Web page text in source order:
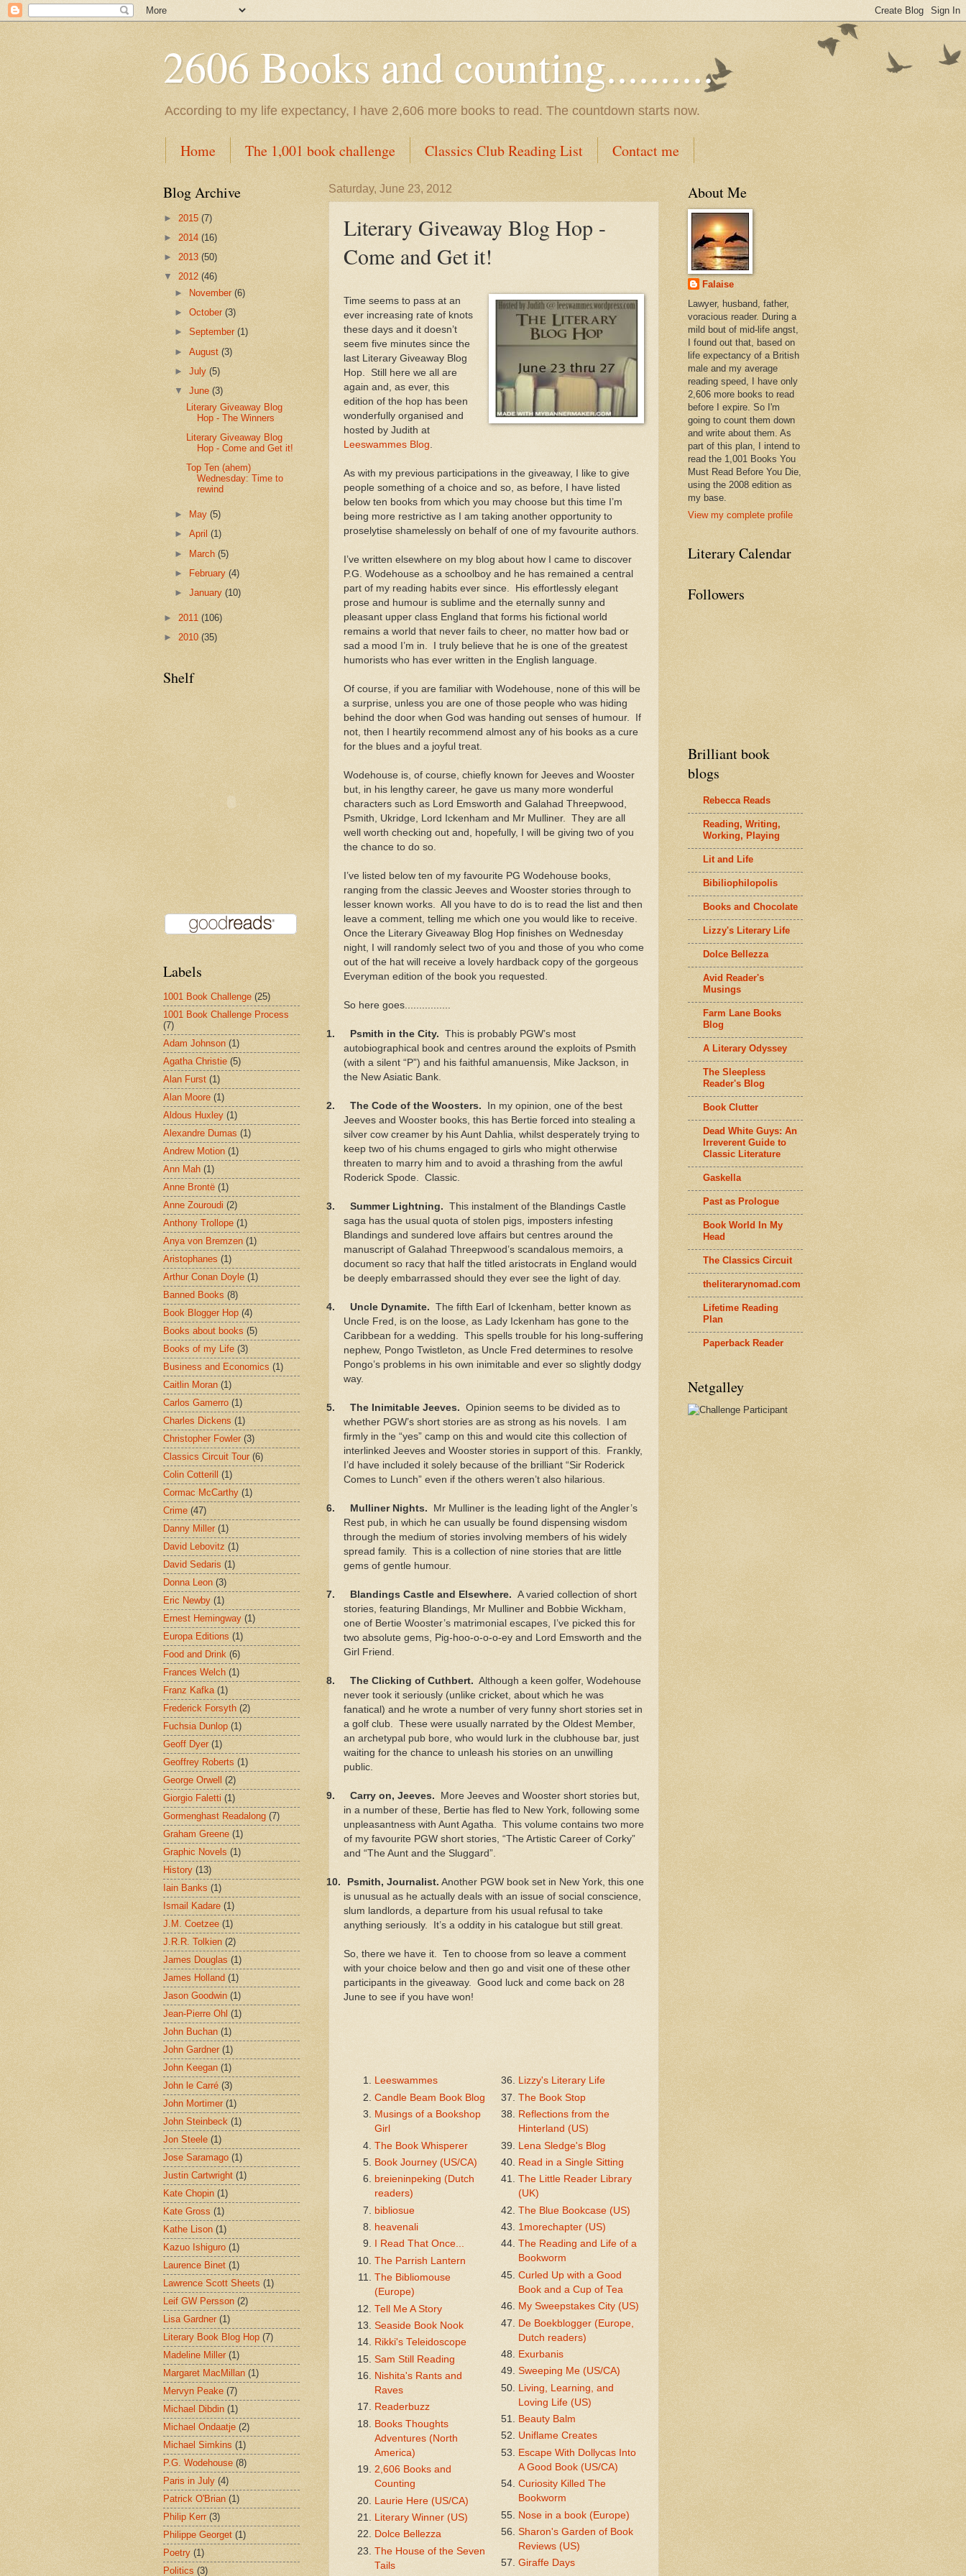
2606 Books and counting..........
According to my life expectancy, I have 2,606 more books to read. The countdown starts now.
Home The 1,001 book challenge Classics Club Reading List Contact me
Saturday, June 23, 2012
Literary Giveaway Blog Hop -
Come and Get it!
Time seems to pass at an
ever increasing rate of knots
these days and it doesn’t
seem five minutes since the
last Literary Giveaway Blog
Hop. Still here we all are
again and, as ever, this
edition of the hop has been
wonderfully organised and
hosted by Judith at
Leeswammes Blog
As with my previous participations in the giveaway, I like to give
people something of a choice and so, as before, I have listed
below ten books from which you may choose but this time I’m
being more restrictive as I am taking another opportunity to
proselytise shamelessly on behalf of one of my favourite authors.
I’ve written elsewhere on my blog about how I came to discover
P.G. Wodehouse as a schoolboy and he has remained a central
part of my reading habits ever since. His effortlessly elegant
prose and humour is sublime and the eternally sunny and
pleasant upper class England that forms his fictional world
remains a world that never fails to cheer, no matter how bad or
sad a mood I’m in. I truly believe that he is one of the greatest
humorists who has ever written in the English language.
Of course, if you are familiar with Wodehouse, none of this will be
a surprise, unless you are one of those people who was hiding
behind the door when God was handing out senses of humour. If
not, then I heartily recommend almost any of his books as a cure
for the blues and a joyful treat.
Wodehouse is, of course, chiefly known for Jeeves and Wooster
but, in his lengthy career, he gave us many more wonderful
characters such as Lord Emsworth and Galahad Threepwood,
Psmith, Ukridge, Lord Ickenham and Mr Mulliner. They are all
well worth checking out and, hopefully, I will be giving two of you
the chance to do so.
I’ve listed below ten of my favourite PG Wodehouse books,
ranging from the classic Jeeves and Wooster stories through to
lesser known works. All you have to do is to read the list and then
leave a comment, telling me which one you would like to receive.
Once the Literary Giveaway Blog Hop finishes on Wednesday
night, I will randomly select two of you and those of you who come
out of the hat will receive a lovely hardback copy of the gorgeous
Everyman edition of the book you requested.
So here goes................
1. Psmith in the City. This is probably PGW’s most
autobiographical book and centres around the exploits of Psmith
(with a silent “P”) and his faithful amanuensis, Mike Jackson, in
the New Asiatic Bank.
2. The Code of the Woosters. In my opinion, one of the best
Jeeves and Wooster books, this has Bertie forced into stealing a
silver cow creamer by his Aunt Dahlia, whilst desperately trying to
keep two of his chums engaged to girls who might otherwise
threaten to marry him and to avoid a thrashing from the awful
Roderick Spode. Classic.
3. Summer Lightning. This instalment of the Blandings Castle
saga has the usual quota of stolen pigs, imposters infesting
Blandings and sundered love affairs but centres around the
manuscript of Galahad Threepwood’s scandalous memoirs, a
document so racy that half the titled aristocrats in England would
be deeply embarrassed should they ever see the light of day.
4. Uncle Dynamite. The fifth Earl of Ickenham, better known as
Uncle Fred, is on the loose, as Lady Ickenham has gone to the
Caribbean for a wedding. This spells trouble for his long-suffering
nephew, Pongo Twistleton, as Uncle Fred determines to resolve
Pongo’s problems in his own inimitable and ever so slightly dodgy
way.
5. The Inimitable Jeeves. Opinion seems to be divided as to
whether PGW’s short stories are as strong as his novels. I am
firmly in the “yes” camp on this and would cite this collection of
interlinked Jeeves and Wooster stories in support of this. Frankly,
I’d have included it solely because of the brilliant “Sir Roderick
Comes to Lunch” even if the others weren’t also hilarious.
6. Mulliner Nights. Mr Mulliner is the leading light of the Angler’s
Rest pub, in which he can usually be found dispensing wisdom
through the medium of stories involving members of his widely
spread family. This is a collection of nine stories that are little
gems of gentle humour.
7. Blandings Castle and Elsewhere. A varied collection of short
stories, featuring Blandings, Mr Mulliner and Bobbie Wickham,
one of Bertie Wooster’s matrimonial escapes, I’ve picked this for
two absolute gems, Pig-hoo-o-o-o-ey and Lord Emsworth and the
Girl Friend.
8. The Clicking of Cuthbert. Although a keen golfer, Wodehouse
never took it seriously (unlike cricket, about which he was
fanatical) and he wrote a number of very funny short stories set in
a golf club. These were usually narrated by the Oldest Member,
an archetypal pub bore, who would lurk in the clubhouse bar, just
waiting for the chance to unleash his stories on an unwilling
public.
9. Carry on, Jeeves. More Jeeves and Wooster short stories but,
in a number of these, Bertie has fled to New York, following some
unpleasantness with Aunt Agatha. This volume contains two more
of my favourite PGW short stories, “The Artistic Career of Corky”
and “The Aunt and the Sluggard”.
10. Psmith, Journalist. Another PGW book set in New York, this one
is unusual as he actually deals with an issue of social conscience,
slum landlords, a departure from his usual refusal to take
anything seriously. It’s a oddity in his catalogue but still great.
So, there we have it. Ten to choose from so leave a comment
with your choice below and then go and visit one of these other
participants in the giveaway. Good luck and come back on 28
June to see if you have won!
Leeswammes
Candle Beam Book Blog
Musings of a Bookshop
Girl
The Book Whisperer
Book Journey (US/CA)
breieninpeking (Dutch
readers)
bibliosue
heavenali
I Read That Once...
The Parrish Lantern
The Bibliomouse
(Europe)
Tell Me A Story
Seaside Book Nook
Rikki's Teleidoscope
Sam Still Reading
Nishita's Rants and
Raves
Readerbuzz
Books Thoughts
Adventures (North
America)
2,606 Books and
Counting
Laurie Here (US/CA)
Literary Winner (US)
Dolce Bellezza
The House of the Seven
Tails
Lizzy's Literary Life
The Book Stop
Reflections from the
Hinterland (US)
Lena Sledge's Blog
Read in a Single Sitting
The Little Reader Library
(UK)
The Blue Bookcase (US)
1morechapter (US)
The Reading and Life of a
Bookworm
Curled Up with a Good
Book and a Cup of Tea
My Sweepstakes City (US)
De Boekblogger (Europe,
Dutch readers)
Exurbanis
Sweeping Me (US/CA)
Living, Learning, and
Loving Life (US)
Beauty Balm
Uniflame Creates
Escape With Dollycas Into
A Good Book (US/CA)
Curiosity Killed The
Bookworm
Nose in a book (Europe)
Sharon's Garden of Book
Reviews (US)
Giraffe Days
Blog Archive
► 2015 (7)
► 2014 (16)
► 2013 (50)
▼ 2012 (46)
►
November(6)
►October(3)
►September(1)
►August(3)
►July(5)
▼June(3)
Literary Giveaway Blog
Hop - The Winners
Literary Giveaway Blog
Hop - Come and Get it!
Top Ten (ahem)
Wednesday: Time to
rewind
► May(5)
►April(1)
► March(5)
► February(4)
►January(10)
► 2011 (106)
► 2010 (35)
Shelf
Labels
1001 Book Challenge (25)
1001 Book Challenge Process
(7)
Adam Johnson (1)
Agatha Christie (5)
Alan Furst (1)
Alan Moore (1)
Aldous Huxley (1)
Alexandre Dumas (1)
Andrew Motion (1)
Ann Mah (1)
Anne Brontë (1)
Anne Zouroudi (2)
Anthony Trollope (1)
Anya von Bremzen (1)
Aristophanes (1)
Arthur Conan Doyle (1)
Banned Books (8)
Book Blogger Hop (4)
Books about books (5)
Books of my Life (3)
Business and Economics (1)
Caitlin Moran (1)
Carlos Gamerro (1)
Charles Dickens (1)
Christopher Fowler (3)
Classics Circuit Tour (6)
Colin Cotterill
(1)
Cormac McCarthy (1)
Crime (47)
Danny Miller (1)
David Lebovitz (1)
David Sedaris (1)
Donna Leon (3)
Eric Newby (1)
Ernest Hemingway (1)
Europa Editions (1)
Food and Drink (6)
Frances Welch (1)
Franz Kafka (1)
Frederick Forsyth (2)
Fuchsia Dunlop (1)
Geoff Dyer (1)
Geoffrey Roberts (1)
George Orwell
(2)
Giorgio Faletti (1)
Gormenghast Readalong (7)
Graham Greene (1)
Graphic Novels (1)
History (13)
Iain Banks (1)
Ismail Kadare (1)
J.M. Coetzee (1)
J.R.R. Tolkien (2)
James Douglas (1)
James Holland (1)
Jason Goodwin (1)
Jean-Pierre Ohl (1)
John Buchan (1)
John Gardner (1)
John Keegan (1)
John le Carré (3)
John Mortimer (1)
John Steinbeck (1)
Jon Steele (1)
Jose Saramago (1)
Justin Cartwright (1)
Kate Chopin (1)
Kate Gross (1)
Kathe Lison (1)
Kazuo Ishiguro (1)
Laurence Binet (1)
Lawrence Scott Sheets (1)
Leif GW Persson (2)
Lisa Gardner (1)
Literary Book Blog Hop (7)
Madeline Miller (1)
Margaret MacMillan (1)
Mervyn Peake (7)
Michael Dibdin (1)
Michael Ondaatje (2)
Michael Simkins (1)
P.G. Wodehouse (8)
Paris in July (4)
Patrick O'Brian (1)
Philip Kerr (3)
Philippe Georget (1)
Poetry (1)
Politics (3)
About Me
Falaise
Lawyer, husband, father,
voracious reader. During a
mild bout of mid-life angst,
I found out that, based on
life expectancy of a British
male and my average
reading speed, I have only
2,606 more books to read
before I expire. So I'm
going to count them down
and write about them. As
part of this plan, I intend to
read the 1,001 Books You
Must Read Before You Die,
using the 2008 edition as
my base.
View my complete profile
Literary Calendar
Followers
Brilliant book
blogs
Rebecca Reads
Reading, Writing,
Working, Playing
Lit and Life
Bibiliophilopolis
Books and Chocolate
Lizzy's Literary Life
Dolce Bellezza
Avid Reader's
Musings
Farm Lane Books
Blog
A Literary Odyssey
The Sleepless
Reader's Blog
Book Clutter
Dead White Guys: An
Irreverent Guide to
Classic Literature
Gaskella
Past as Prologue
Book World In My
Head
The Classics Circuit
theliterarynomad.com
Lifetime Reading
Plan
Paperback Reader
Netgalley